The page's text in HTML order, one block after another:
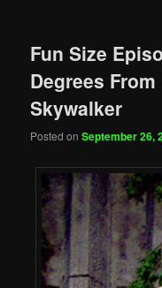
Fun Size
Degrees
Skywalker
Posted onSeptember 26,